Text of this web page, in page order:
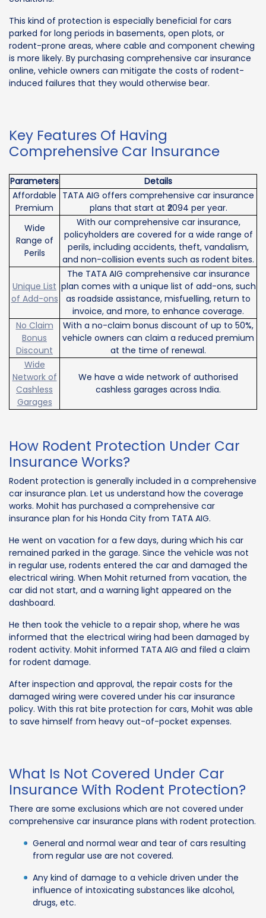
This kind of protection is especially beneficial for cars
parked for long periods in basements, open plots, or
rodent-prone areas, where cable and component chewing
is more likely. By purchasing comprehensive car insurance
online, vehicle owners can mitigate the costs of rodent-
induced failures that they would otherwise bear.
Key Features Of Having
Comprehensive Car Insurance
Parameters
Details
Affordable
Premium
TATA AIG offers comprehensive car insurance
plans that start at ₹2094 per year.
Wide
Range of
Perils
With our comprehensive car insurance,
policyholders are covered for a wide range of
perils, including accidents, theft, vandalism,
and non-collision events such as rodent bites.
Unique List
of Add-ons
The TATA AIG comprehensive car insurance
plan comes with a unique list of add-ons, such
as roadside assistance, misfuelling, return to
invoice, and more, to enhance coverage.
No Claim
Bonus
Discount
With a no-claim bonus discount of up to 50%,
vehicle owners can claim a reduced premium
at the time of renewal.
Wide
Network of
Cashless
Garages
We have a wide network of authorised
cashless garages across India.
How Rodent Protection Under Car
Insurance Works?
Rodent protection is generally included in a comprehensive
car insurance plan. Let us understand how the coverage
works. Mohit has purchased a comprehensive car
insurance plan for his Honda City from TATA AIG.
He went on vacation for a few days, during which his car
remained parked in the garage. Since the vehicle was not
in regular use, rodents entered the car and damaged the
electrical wiring. When Mohit returned from vacation, the
car did not start, and a warning light appeared on the
dashboard.
He then took the vehicle to a repair shop, where he was
informed that the electrical wiring had been damaged by
rodent activity. Mohit informed TATA AIG and filed a claim
for rodent damage.
After inspection and approval, the repair costs for the
damaged wiring were covered under his car insurance
policy. With this rat bite protection for cars, Mohit was able
to save himself from heavy out-of-pocket expenses.
What Is Not Covered Under Car
Insurance With Rodent Protection?
There are some exclusions which are not covered under
comprehensive car insurance plans with rodent protection.
General and normal wear and tear of cars resulting
from regular use are not covered.
Any kind of damage to a vehicle driven under the
influence of intoxicating substances like alcohol,
drugs, etc.